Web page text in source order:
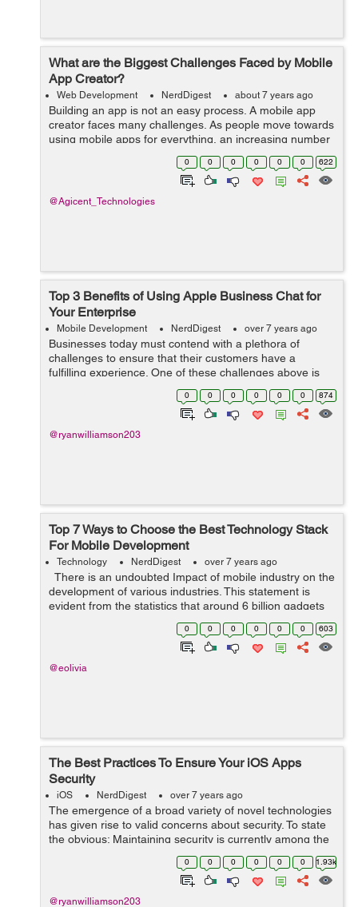
What are the Biggest Challenges Faced by Mobile
App Creator?
Web Development NerdDigest about 7 years ago
Building an app is not an easy process. A mobile app
creator faces many challenges. As people move towards
using mobile apps for everything, an increasing number
of businesses are shifting to mobile based applications
instead of web-based applica...
0 0 0 0 0 0 622
@Agicent_Technologies
Top 3 Benefits of Using Apple Business Chat for
Your Enterprise
Mobile Development NerdDigest over 7 years ago
Businesses today must contend with a plethora of
challenges to ensure that their customers have a
fulfilling experience. One of these challenges above is
providing them with smooth mobile communication for
supportive customer service. It is why i...
0 0 0 0 0 0 874
@ryanwilliamson203
Top 7 Ways to Choose the Best Technology Stack
For Mobile Development
Technology NerdDigest over 7 years ago
There is an undoubted Impact of mobile industry on the
development of various industries. This statement is
evident from the statistics that around 6 billion gadgets
are in use by 2020. Mobile industry is just wrapping ...
0 0 0 0 0 0 603
@eolivia
The Best Practices To Ensure Your iOS Apps
Security
iOS NerdDigest over 7 years ago
The emergence of a broad variety of novel technologies
has given rise to valid concerns about security. To state
the obvious: Maintaining security is currently among the
biggest concerns in the global IT market. Everyone, from
0 0 0 0 0 0 1.93k
@ryanwilliamson203